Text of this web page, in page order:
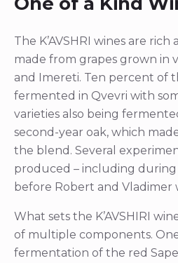
The K’AVSHRI wines are
made from grapes grown in
and Imereti. Ten percent of
fermented in Qvevri with
varieties also being
second-year oak, which
the blend. Several
produced – including
before Robert and Vladimer
What sets the K’AVSHIRI
of multiple components.
fermentation of the red